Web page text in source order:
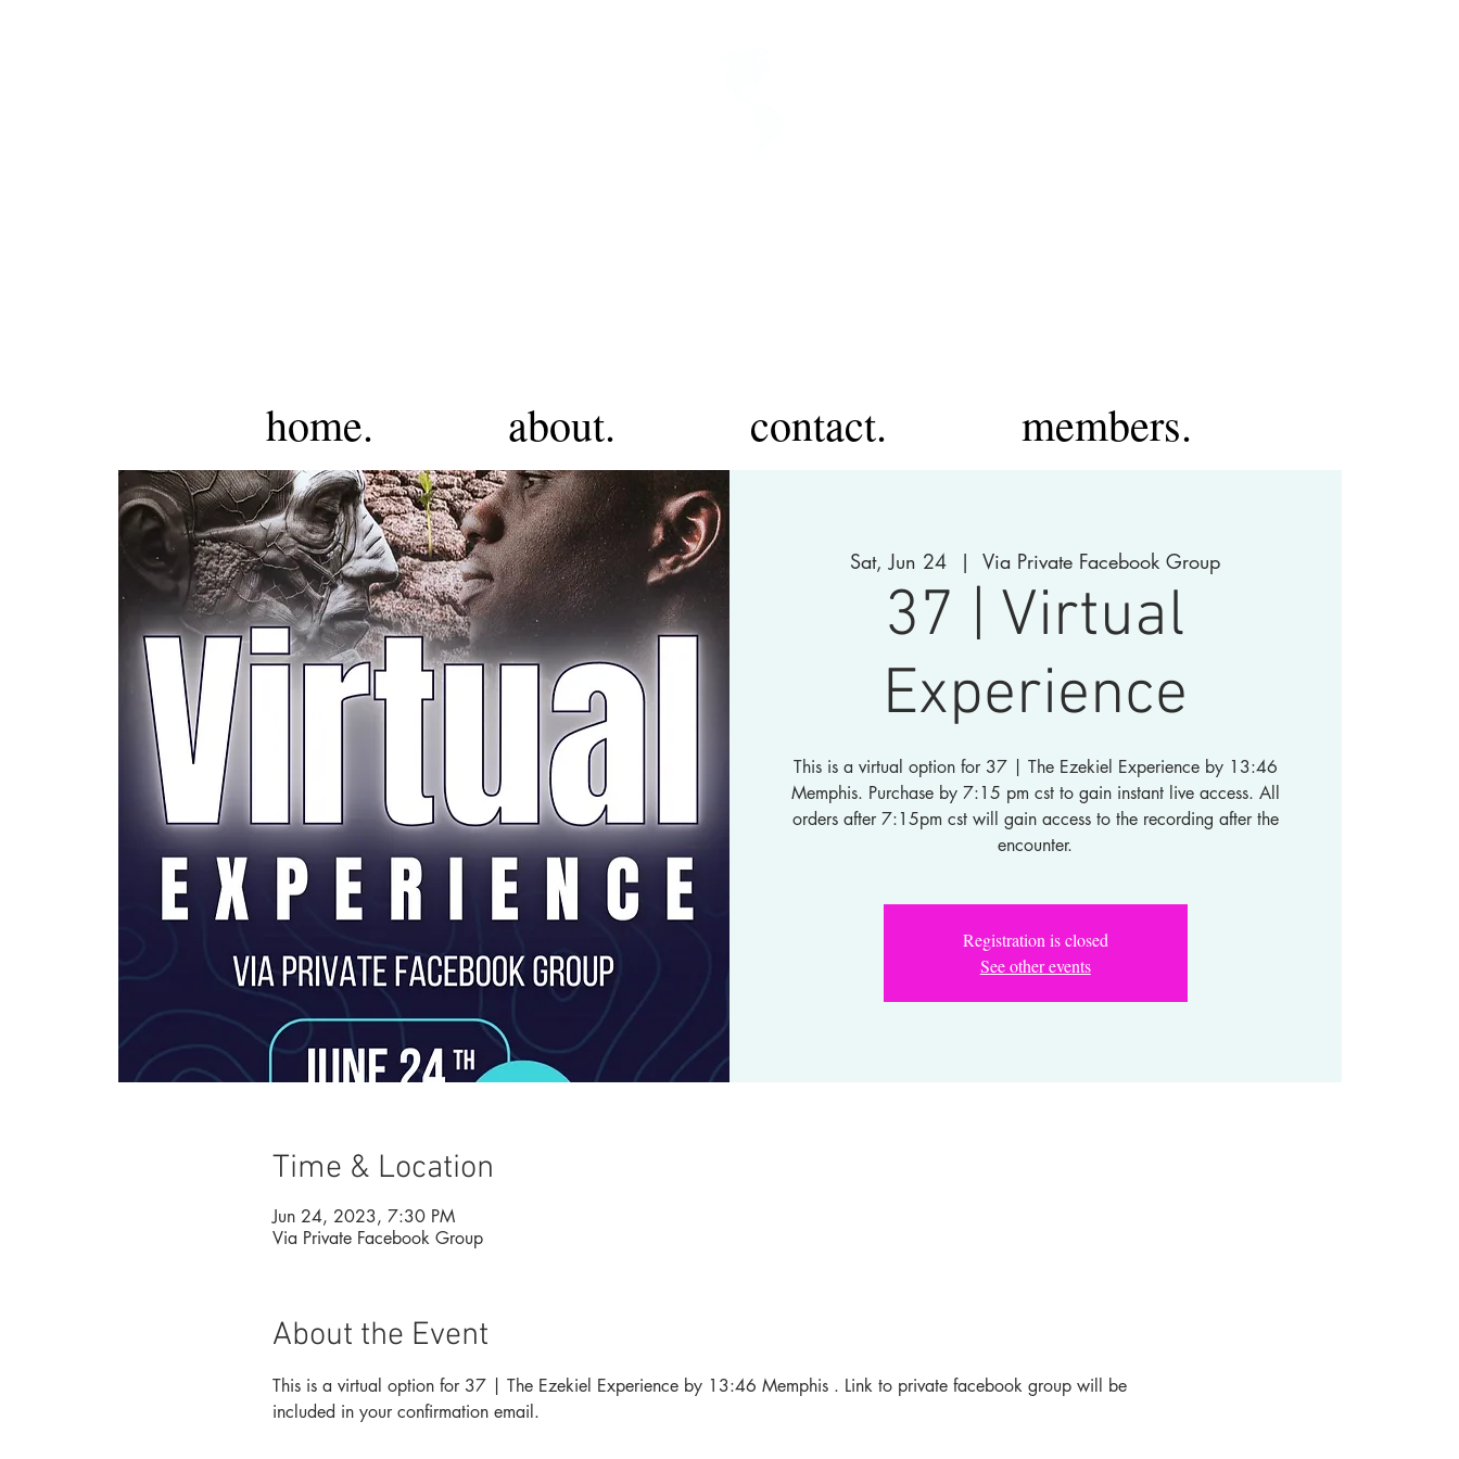
home. about. contact. members.
Sat, Jun 24
  |
Via Private Facebook Group
37 | Virtual
Experience
This is a virtual option for 37 | The Ezekiel Experience by 13:46
Memphis. Purchase by 7:15 pm cst to gain instant live access. All
orders after 7:15pm cst will gain access to the recording after the
encounter.
Registration is closed
See other events
Time & Location
Jun 24, 2023, 7:30 PM
Via Private Facebook Group
About the Event
This is a virtual option for 37 | The Ezekiel Experience by 13:46 Memphis . Link to private facebook group will be
included in your confirmation email.